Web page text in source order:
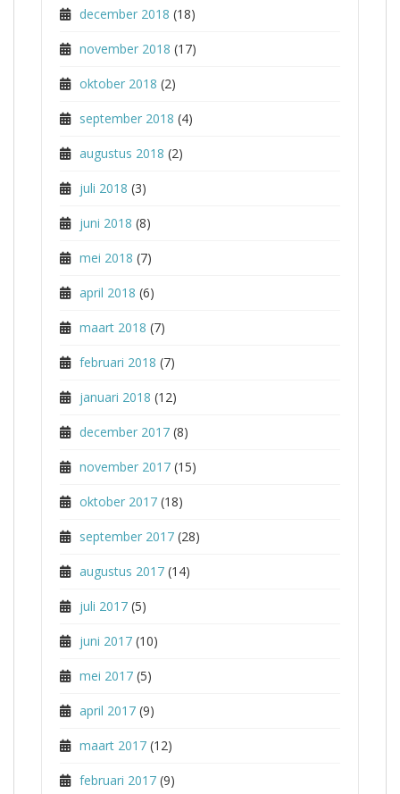
december 2018 (18)
november 2018 (17)
oktober 2018 (2)
september 2018 (4)
augustus 2018 (2)
juli 2018 (3)
juni 2018 (8)
mei 2018 (7)
april 2018 (6)
maart 2018 (7)
februari 2018 (7)
januari 2018 (12)
december 2017 (8)
november 2017 (15)
oktober 2017 (18)
september 2017 (28)
augustus 2017 (14)
juli 2017 (5)
juni 2017 (10)
mei 2017 (5)
april 2017 (9)
maart 2017 (12)
februari 2017 (9)